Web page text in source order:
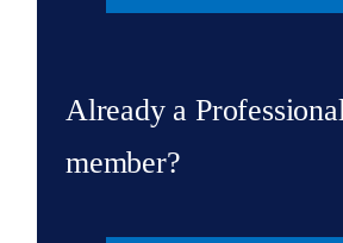
Already a
member?